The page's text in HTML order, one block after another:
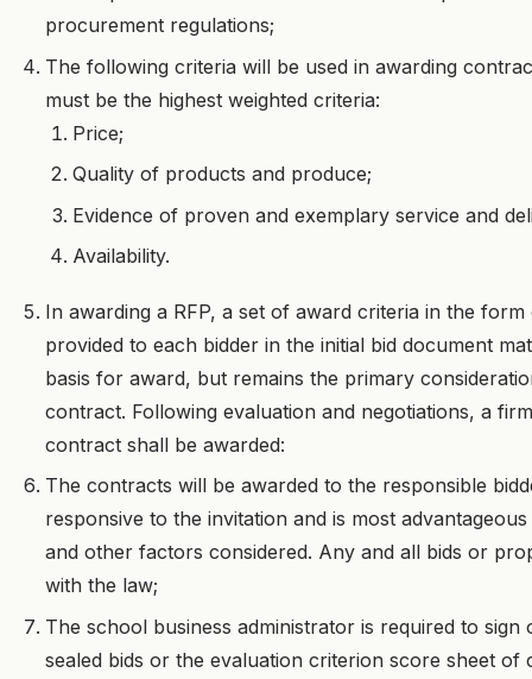
procurement regulations;
The following criteria will be used in awarding
must be the highest weighted criteria:
Price;
Quality of products and produce;
Evidence of proven and exemplary service and
Availability.
In awarding a RFP, a set of award criteria in the
provided to each bidder in the initial bid document
basis for award, but remains the primary
contract. Following evaluation and negotiations, a
contract shall be awarded:
The contracts will be awarded to the responsible
responsive to the invitation and is most
and other factors considered. Any and all bids or
with the law;
The school business administrator is required to
sealed bids or the evaluation criterion score sheet of